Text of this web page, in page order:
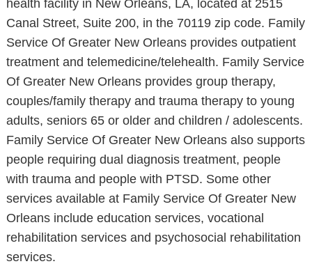
health facility in New Orleans, LA, located at 2515
Canal Street, Suite 200, in the 70119 zip code. Family
Service Of Greater New Orleans provides outpatient
treatment and telemedicine/telehealth. Family Service
Of Greater New Orleans provides group therapy,
couples/family therapy and trauma therapy to young
adults, seniors 65 or older and children / adolescents.
Family Service Of Greater New Orleans also supports
people requiring dual diagnosis treatment, people
with trauma and people with PTSD. Some other
services available at Family Service Of Greater New
Orleans include education services, vocational
rehabilitation services and psychosocial rehabilitation
services.